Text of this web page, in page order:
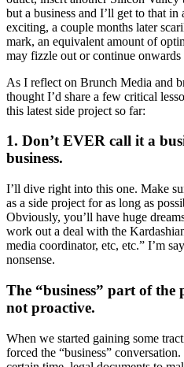
but a business and I’ll get to that
exciting, a couple months later
mark, an equivalent amount of
may fizzle out or continue
As I reflect on Brunch Media and
thought I’d share a few critical
this latest side project so far:
1. Don’t EVER call it a
business.
I’ll dive right into this one. Make
as a side project for as long as
Obviously, you’ll have huge
work out a deal with the
media coordinator, etc, etc.” I’m
nonsense.
The “business” part of the
not proactive.
When we started gaining some
forced the “business”